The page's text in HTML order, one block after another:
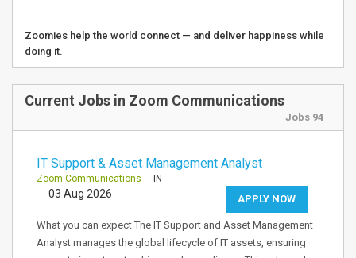
Zoomies help the world connect — and deliver happiness while
doing it.
Current Jobs in Zoom Communications
Jobs 94
IT Support & Asset Management Analyst
Zoom Communications - IN
APPLY NOW
03 Aug 2026
What you can expect The IT Support and Asset Management
Analyst manages the global lifecycle of IT assets, ensuring